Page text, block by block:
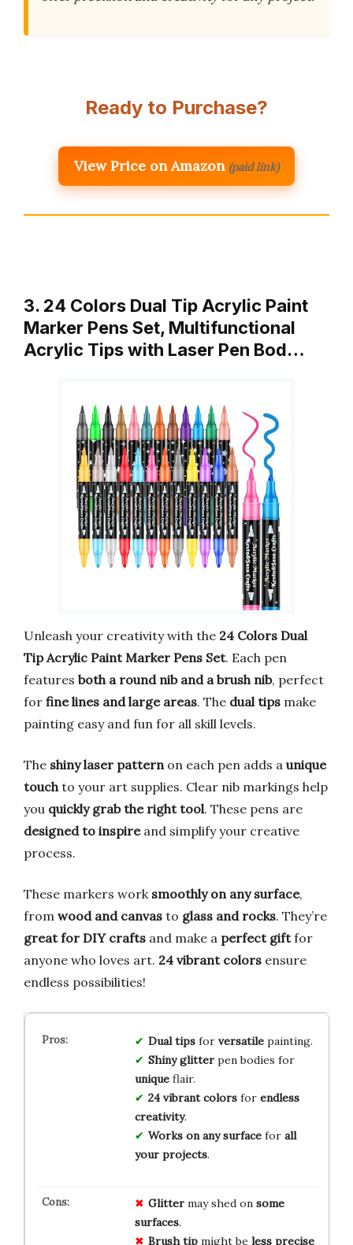
Ready to Purchase?
View Price on Amazon (paid link)
3. 24 Colors Dual Tip Acrylic Paint
Marker Pens Set, Multifunctional
Acrylic Tips with Laser Pen Bod…
Unleash your creativity with the 24 Colors Dual
Tip Acrylic Paint Marker Pens Set. Each pen
features both a round nib and a brush nib, perfect
for fine lines and large areas. The dual tips make
painting easy and fun for all skill levels.
The shiny laser pattern on each pen adds a unique
touch to your art supplies. Clear nib markings help
you quickly grab the right tool. These pens are
designed to inspireand simplify your creative
process.
These markers work smoothly on any surface,
from wood and canvas to glass and rocks. They’re
great for DIY crafts and make a perfect giftfor
anyone who loves art. 24 vibrant colors ensure
endless possibilities!
Dual tipsfor versatilepainting.
Shiny glitterpen bodies for
uniqueflair.
24 vibrant colorsfor endless
creativity.
Works on any surfacefor all
your projects.
Glittermay shed on some
surfaces.
Brush tipmight be less precise